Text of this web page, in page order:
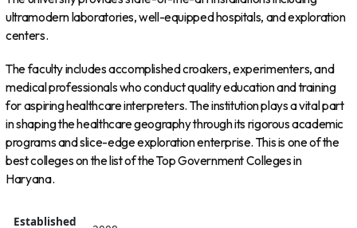
ultramodern laboratories, well-equipped hospitals, and exploration
centers.
The faculty includes accomplished croakers, experimenters, and
medical professionals who conduct quality education and training
for aspiring healthcare interpreters. The institution plays a vital part
in shaping the healthcare geography through its rigorous academic
programs and slice-edge exploration enterprise. This is one of the
best colleges on the list of the Top Government Colleges in
Haryana.
Established